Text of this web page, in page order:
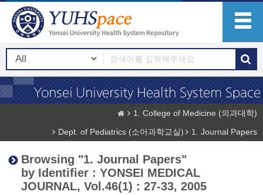
1. College of Medicine (의과대학)
Dept. of Pediatrics (소아과학교실)
1. Journal Papers
Browsing "1. Journal Papers"
by Identifier : YONSEI MEDICAL
JOURNAL, Vol.46(1) : 27-33, 2005